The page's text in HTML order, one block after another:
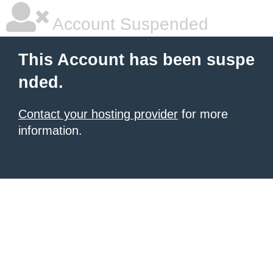
Account Suspended
This Account has been suspe
nded.
Contact your hosting provider for more
information.